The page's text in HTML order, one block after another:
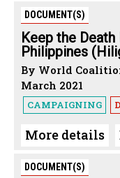
DOCUMENT(S)
Keep the
Philippines
By World
March 2021
CAMPAIGNING
More details
DOCUMENT(S)